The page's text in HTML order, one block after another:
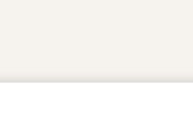
registered trademarks of HomeAway.com, Inc.